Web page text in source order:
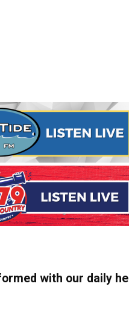
with our daily